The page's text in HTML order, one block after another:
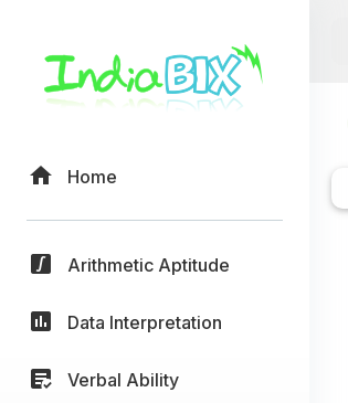
Home
Arithmetic Aptitude
Data Interpretation
Verbal Ability